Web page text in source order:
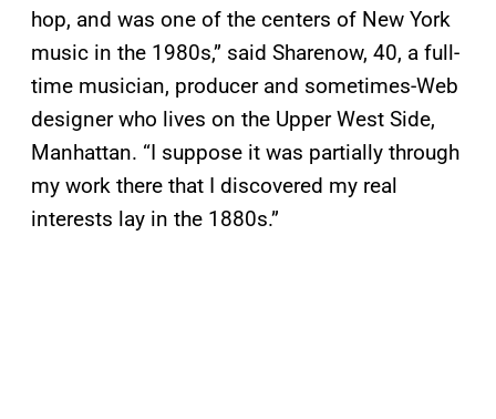
hop, and was one of the centers of New York
music in the 1980s,” said Sharenow, 40, a full-
time musician, producer and sometimes-Web
designer who lives on the Upper West Side,
Manhattan. “I suppose it was partially through
my work there that I discovered my real
interests lay in the 1880s.”